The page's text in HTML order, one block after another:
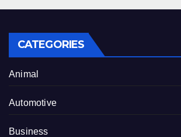
CATEGORIES
Animal
Automotive
Business